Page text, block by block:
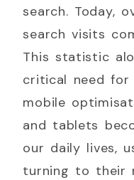
search. Today,
search visits
This statistic
critical need for
mobile
and tablets
our daily lives,
turning to their